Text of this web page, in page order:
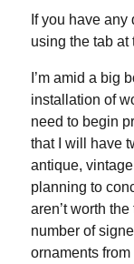
If you have
using the tab at
I’m amid a big
installation of
need to begin
that I will have
antique,
planning to
aren’t worth
number of
ornaments from